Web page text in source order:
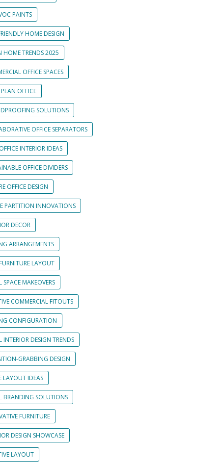
PAINTS
HOME DESIGN
HOME TRENDS 2025
OFFICE SPACES
OFFICE
SOLUTIONS
OFFICE SEPARATORS
INTERIOR IDEAS
OFFICE DIVIDERS
OFFICE DESIGN
PARTITION INNOVATIONS
DECOR
ARRANGEMENTS
LAYOUT
SPACE MAKEOVERS
COMMERCIAL FITOUTS
CONFIGURATION
INTERIOR DESIGN TRENDS
GRABBING DESIGN
LAYOUT IDEAS
BRANDING SOLUTIONS
FURNITURE
DESIGN SHOWCASE
LAYOUT